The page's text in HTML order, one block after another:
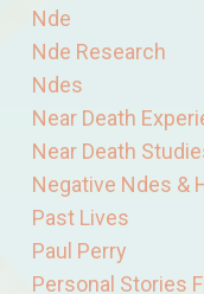
Nde
Nde Research
Ndes
Near Death
Near Death
Negative Ndes &
Past Lives
Paul Perry
Personal Stories